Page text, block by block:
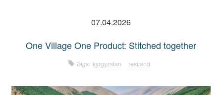
07.04.2026
One Village One Product: Stitched together
Tags: kyrgyzstan resiland